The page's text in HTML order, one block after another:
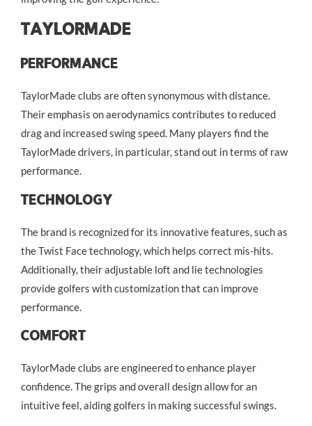
TaylorMade
Performance
TaylorMade clubs are often synonymous with distance.
Their emphasis on aerodynamics contributes to reduced
drag and increased swing speed. Many players find the
TaylorMade drivers, in particular, stand out in terms of raw
performance.
Technology
The brand is recognized for its innovative features, such as
the Twist Face technology, which helps correct mis-hits.
Additionally, their adjustable loft and lie technologies
provide golfers with customization that can improve
performance.
Comfort
TaylorMade clubs are engineered to enhance player
confidence. The grips and overall design allow for an
intuitive feel, aiding golfers in making successful swings.